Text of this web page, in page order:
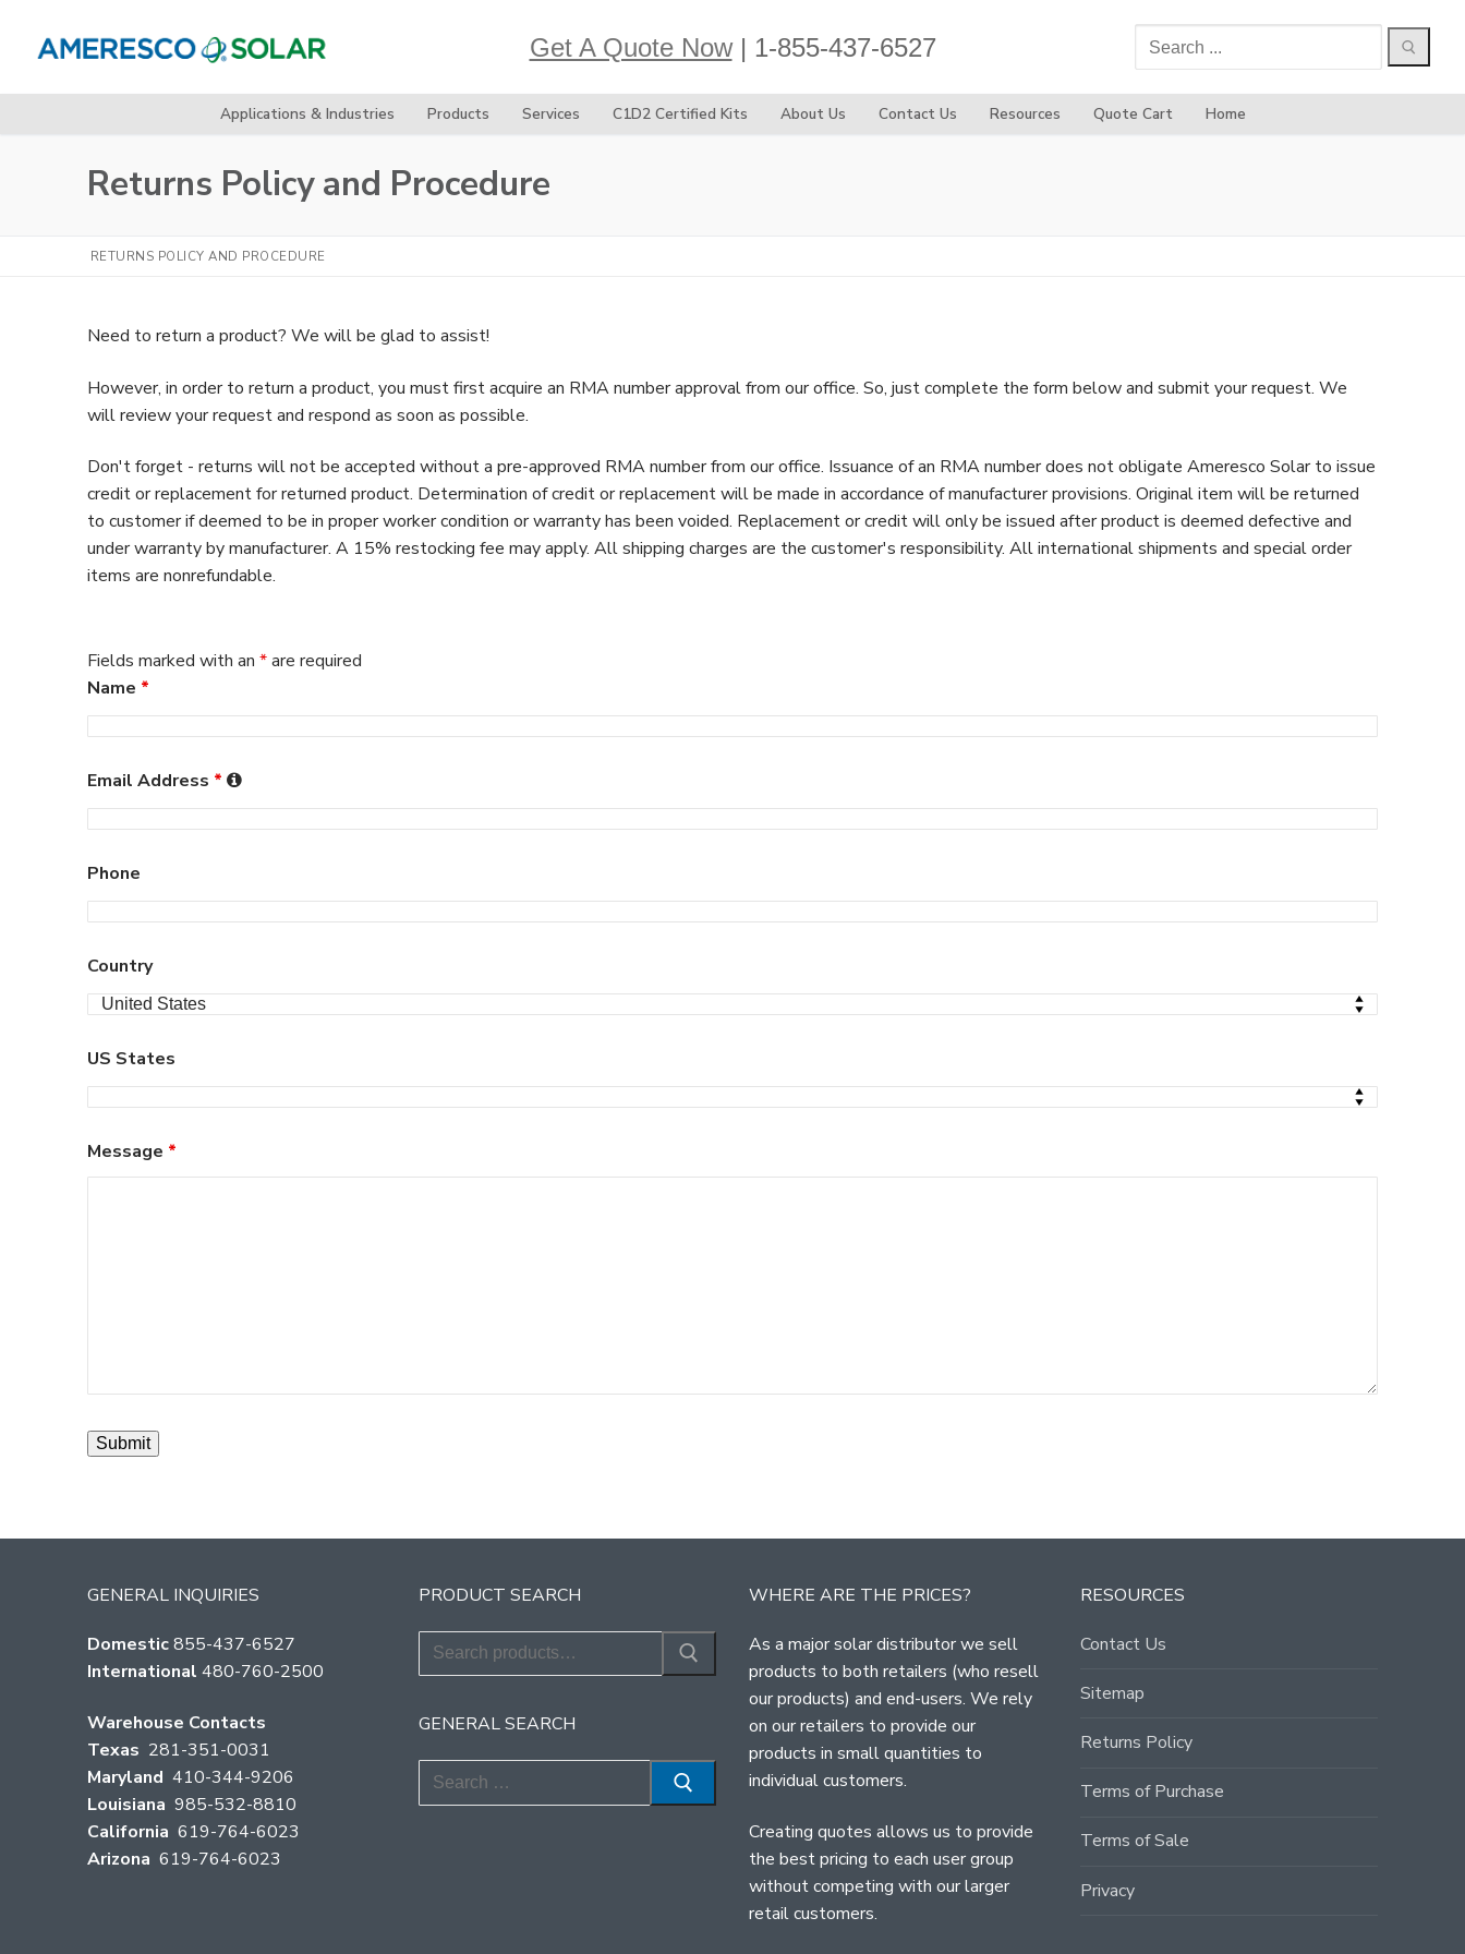
content
Get A Quote Now| 1-855-437-6527
Search
for:
Applications & Industries Products Services C1D2 Certified Kits About Us Contact Us Resources Quote Cart Home
Returns Policy and Procedure
RETURNS POLICY AND PROCEDURE
Need to return a product? We will be glad to assist!
However, in order to return a product, you must first acquire an RMA number approval from our office. So, just complete the form below and submit your request. We
will review your request and respond as soon as possible.
Don't forget - returns will not be accepted without a pre-approved RMA number from our office. Issuance of an RMA number does not obligate Ameresco Solar to issue
credit or replacement for returned product. Determination of credit or replacement will be made in accordance of manufacturer provisions. Original item will be returned
to customer if deemed to be in proper worker condition or warranty has been voided. Replacement or credit will only be issued after product is deemed defective and
under warranty by manufacturer. A 15% restocking fee may apply. All shipping charges are the customer's responsibility. All international shipments and special order
items are nonrefundable.
Fields marked with an *are required
Name *
Email Address *
Phone
Country
US States
Message *
GENERAL INQUIRIES
Domestic855-437-6527
International 480-760-2500
Warehouse Contacts
Texas 281-351-0031
Maryland 410-344-9206
Louisiana 985-532-8810
California 619-764-6023
Arizona 619-764-6023
PRODUCT SEARCH
Search
for:
GENERAL SEARCH
Search
for:
WHERE ARE THE PRICES?
As a major solar distributor we sell
products to both retailers (who resell
our products) and end-users. We rely
on our retailers to provide our
products in small quantities to
individual customers.
Creating quotes allows us to provide
the best pricing to each user group
without competing with our larger
retail customers.
RESOURCES
Contact Us
Sitemap
Returns Policy
Terms of Purchase
Terms of Sale
Privacy